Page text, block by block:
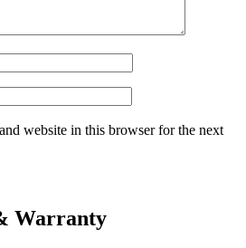
website in this browser for the next
Warranty